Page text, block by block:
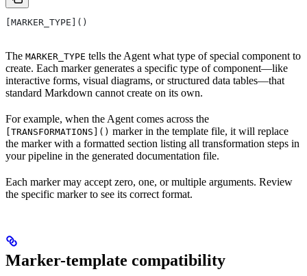
[MARKER_TYPE]()
The MARKER_TYPE tells the Agent what type of special component to
create. Each marker generates a specific type of component—like
interactive forms, visual diagrams, or structured data tables—that
standard Markdown cannot create on its own.
For example, when the Agent comes across the
[TRANSFORMATIONS]() marker in the template file, it will replace
the marker with a formatted section listing all transformation steps in
your pipeline in the generated documentation file.
Each marker may accept zero, one, or multiple arguments. Review
the specific marker to see its correct format.
Marker-template compatibility